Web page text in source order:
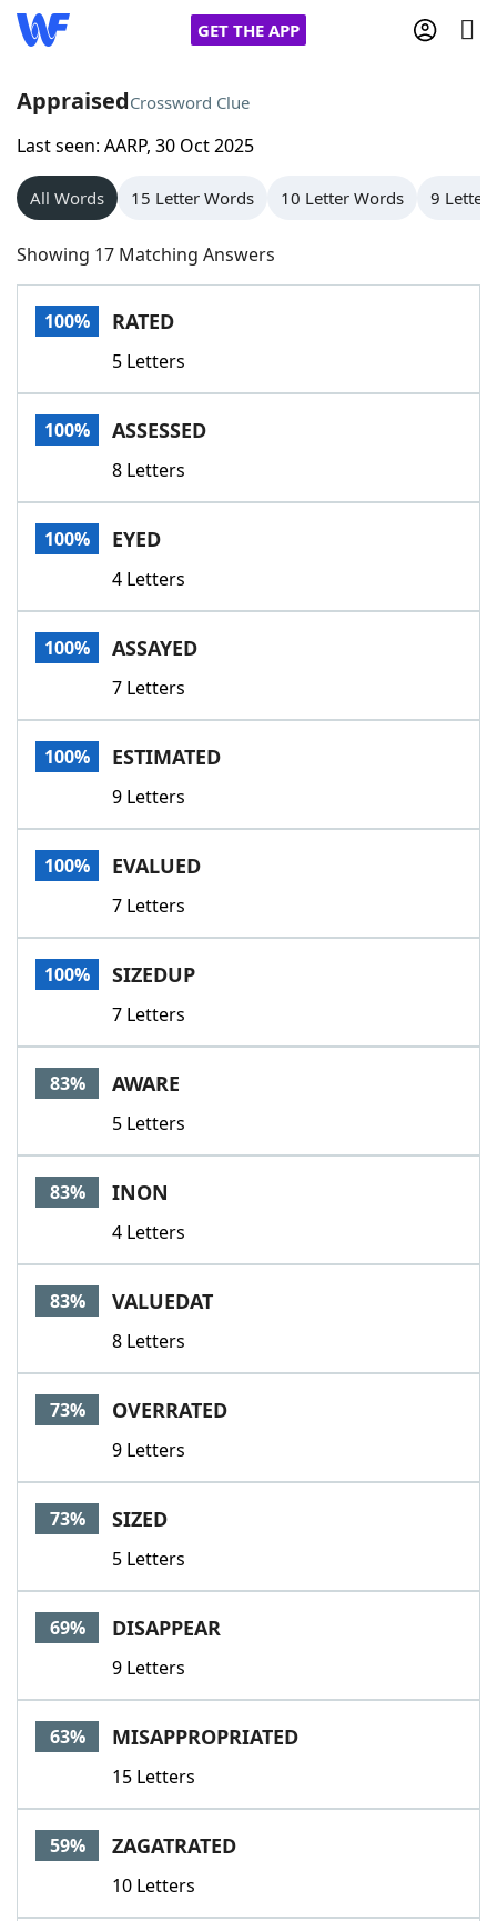
GET THE APP
Home
Words With Friends
NYT Crossplay Cheat
Scrabble
Today's NYT GamesHints & Answers
Word GamesHelpers
Word List
Our Brands
AppraisedCrossword Clue
Last seen: AARP, 30 Oct 2025
All Words 15 Letter Words 10 Letter Words 9 Letter
Showing 17 Matching Answers
100% RATED
5 Letters
100% ASSESSED
8 Letters
100% EYED
4 Letters
100% ASSAYED
7 Letters
100% ESTIMATED
9 Letters
100% EVALUED
7 Letters
100% SIZEDUP
7 Letters
83% AWARE
5 Letters
83% INON
4 Letters
83% VALUEDAT
8 Letters
73% OVERRATED
9 Letters
73% SIZED
5 Letters
69% DISAPPEAR
9 Letters
63% MISAPPROPRIATED
15 Letters
59% ZAGATRATED
10 Letters